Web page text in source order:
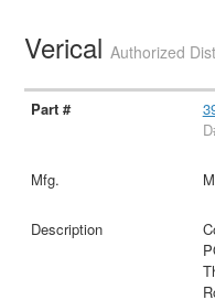
VericalAuthorized